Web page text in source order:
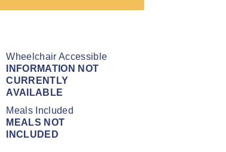
Wheelchair Accessible
INFORMATION NOT
CURRENTLY
AVAILABLE
Meals Included
MEALS NOT
INCLUDED